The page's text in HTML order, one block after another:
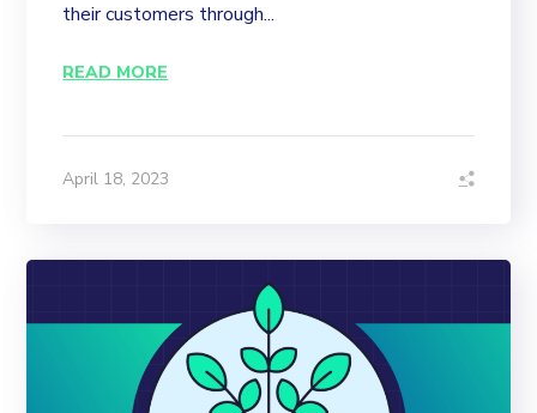
their customers through...
READ MORE
April 18, 2023